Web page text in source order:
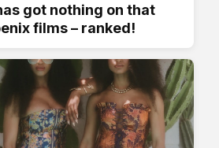
got nothing on that
films – ranked!